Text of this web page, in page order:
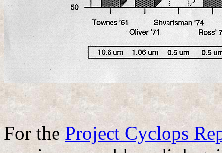
For theProject Cyclops